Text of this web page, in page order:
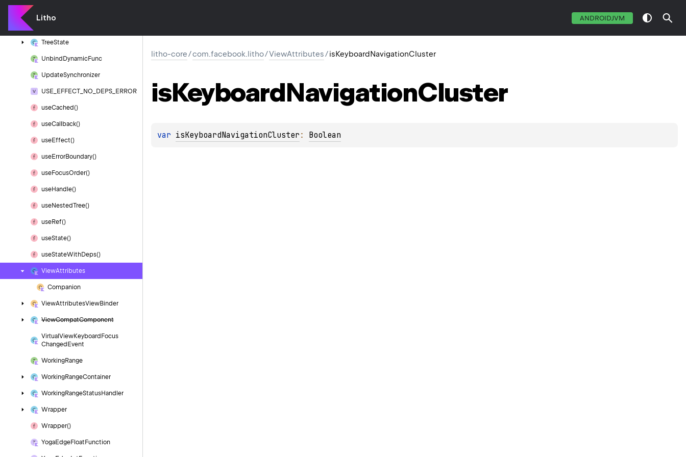
Litho ANDROIDJVM
TreeState
Unbind DynamicFunc
UpdateSynchronizer
USE_EFFECT_NO_DEPS_ERROR
useCached()
useCallback()
useEffect()
useErrorBoundary()
useFocusOrder()
useHandle()
useNestedTree()
useRef()
useState()
useStateWithDeps()
ViewAttributes
Companion
ViewAttributesViewBinder
ViewCompatComponent
Virtual ViewKeyboard Focus
Changed Event
WorkingRange
WorkingRangeContainer
WorkingRangeStatusHandler
Wrapper
Wrapper()
YogaEdgeFloat Function
litho-core/com.facebook.litho/ViewAttributes/isKeyboardNavigationCluster
isKeyboardNavigationCluster
var isKeyboardNavigationCluster : Boolean